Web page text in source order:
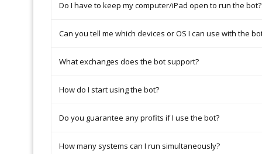
Do I have to keep my computer/iPad open to run the bot?
Can you tell me which devices or OS I can use with the
What exchanges does the bot support?
How do I start using the bot?
Do you guarantee any profits if I use the bot?
How many systems can I run simultaneously?